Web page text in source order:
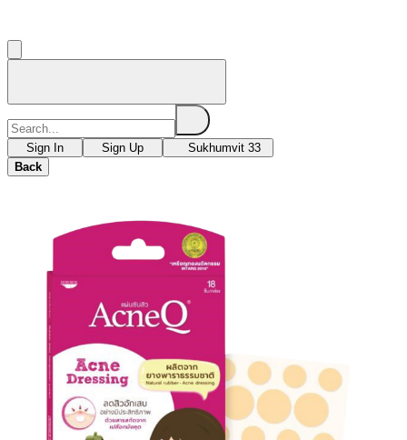
Sign In Sign Up
Sukhumvit 33
Back